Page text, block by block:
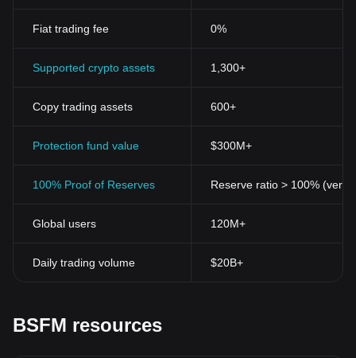
Fiat trading fee 0%
Supported crypto assets 1,300+
Copy trading assets 600+
Protection fund value $300M+
100% Proof of Reserves Reserve ratio > 100%
Global users 120M+
Daily trading volume $20B+
BSFM resources